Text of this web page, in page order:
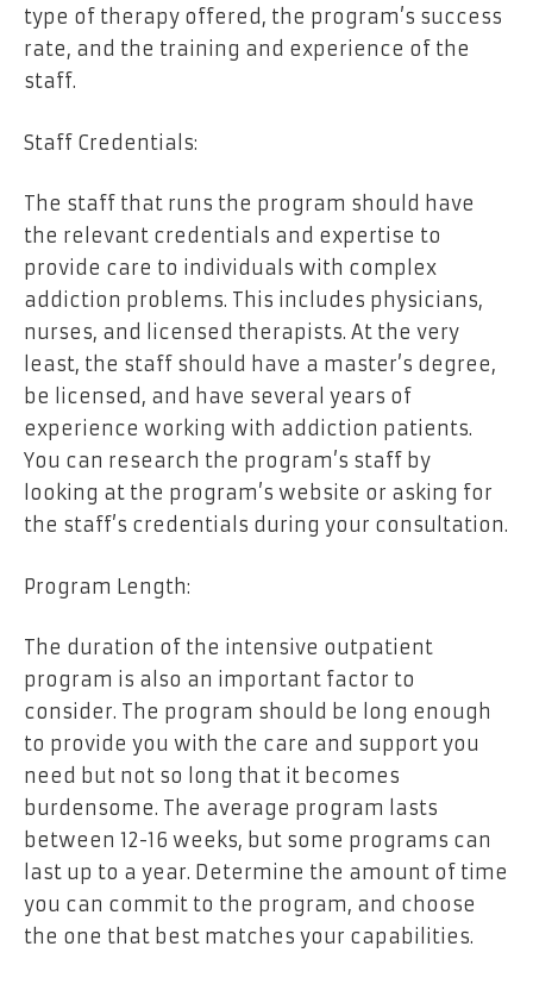
type of therapy offered, the program’s success
rate, and the training and experience of the
staff.
Staff Credentials:
The staff that runs the program should have
the relevant credentials and expertise to
provide care to individuals with complex
addiction problems. This includes physicians,
nurses, and licensed therapists. At the very
least, the staff should have a master’s degree,
be licensed, and have several years of
experience working with addiction patients.
You can research the program’s staff by
looking at the program’s website or asking for
the staff’s credentials during your consultation.
Program Length:
The duration of the intensive outpatient
program is also an important factor to
consider. The program should be long enough
to provide you with the care and support you
need but not so long that it becomes
burdensome. The average program lasts
between 12-16 weeks, but some programs can
last up to a year. Determine the amount of time
you can commit to the program, and choose
the one that best matches your capabilities.